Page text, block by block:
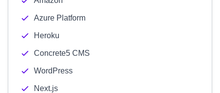
Azure Platform
Heroku
Concrete5 CMS
WordPress
Next.js